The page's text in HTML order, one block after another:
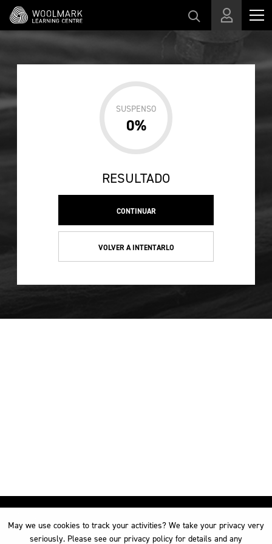
Skip to main content
SUSPENSO
0%
RESULTADO
CONTINUAR
VOLVER A INTENTARLO
May we use cookies to track your activities? We take your privacy very
seriously. Please see our privacy policy for details and any
May we use cookies to track your activities? We take your privacy very
seriously. Please see our privacy policy for details and any